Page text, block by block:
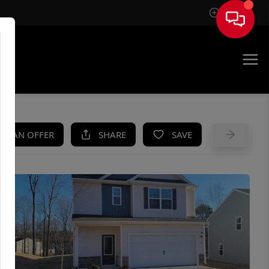
Sign In
AN OFFER SHARE SAVE